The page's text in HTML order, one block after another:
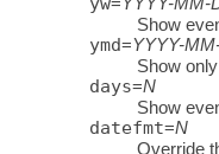
Show
ymd=YYYY-
Show
days=N
Show
datefmt=N
Override